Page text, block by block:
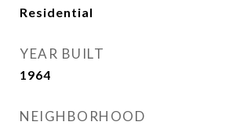
Residential
YEAR BUILT
1964
NEIGHBORHOOD